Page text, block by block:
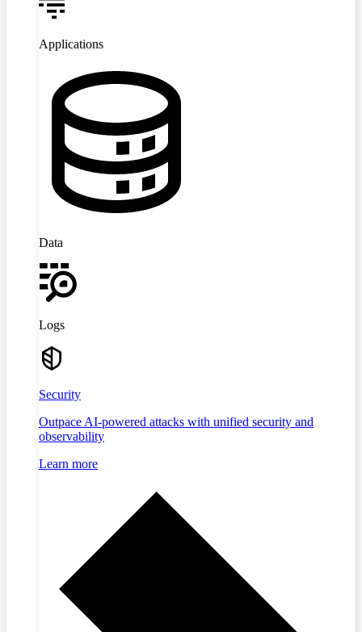
Applications
Data
Logs
Security
Outpace AI-powered attacks with unified security and
observability
Learn more